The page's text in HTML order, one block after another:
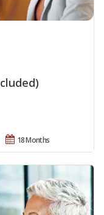
18 Months